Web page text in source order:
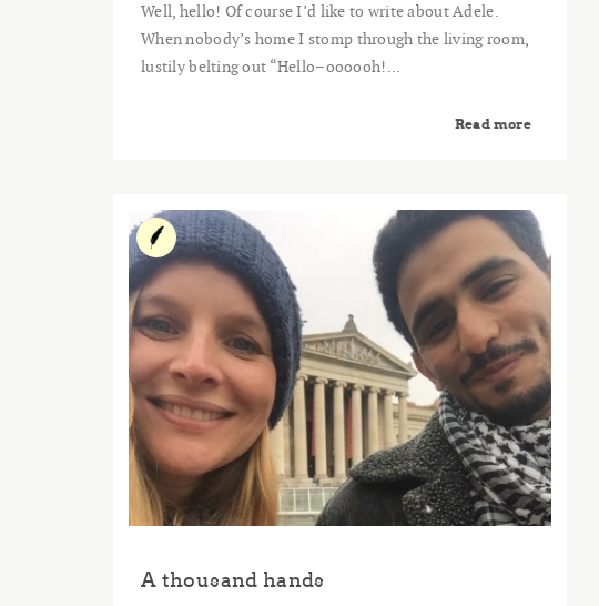
Well, hello! Of course I’d like to write about Adele.
When nobody’s home I stomp through the living room,
lustily belting out “Hello–oooooh!...
Read more
A thousand hands